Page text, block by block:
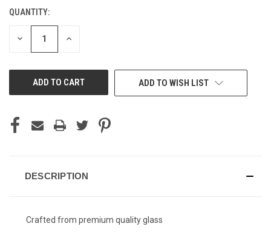
CURRENT
STOCK:
QUANTITY:
DECREASE INCREASE
ADD TO WISH LIST
DESCRIPTION
Crafted from premium quality glass